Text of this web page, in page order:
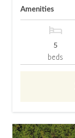
Amenities
5
beds